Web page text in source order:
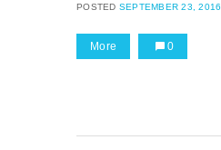
POSTED SEPTEMBER 23, 2016
More 0